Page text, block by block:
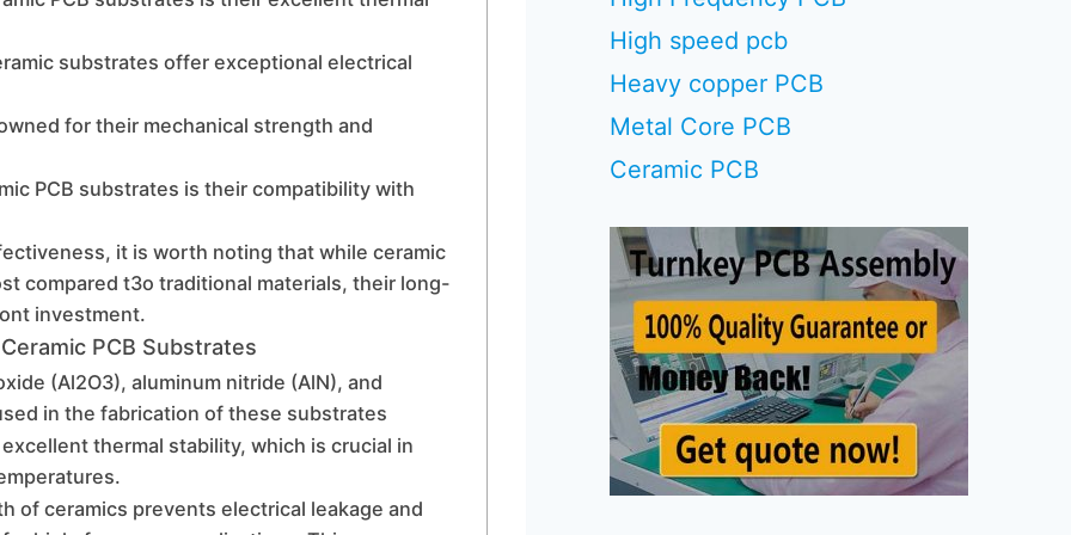
substrates offer exceptional electrical
for their mechanical strength and
PCB substrates is their compatibility with
it is worth noting that while ceramic
compared t3o traditional materials, their long-
investment.
PCB Substrates
(Al2O3), aluminum nitride (AlN), and
in the fabrication of these substrates
thermal stability, which is crucial in
of ceramics prevents electrical leakage and
High speed pcb
Heavy copper PCB
Metal Core PCB
Ceramic PCB